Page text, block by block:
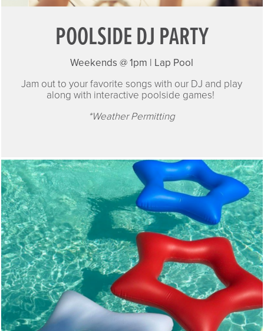
POOLSIDE DJ PARTY
Weekends @ 1pm | Lap Pool
Jam out to your favorite songs with our DJ and play
along with interactive poolside games!
*Weather Permitting